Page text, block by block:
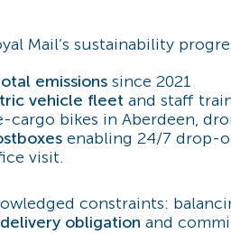
Mail’s sustainability
emissions since 2021
vehicle fleet and staff
cargo bikes in Aberdeen,
enabling 24/7 drop-
visit.
constraints:
obligation and